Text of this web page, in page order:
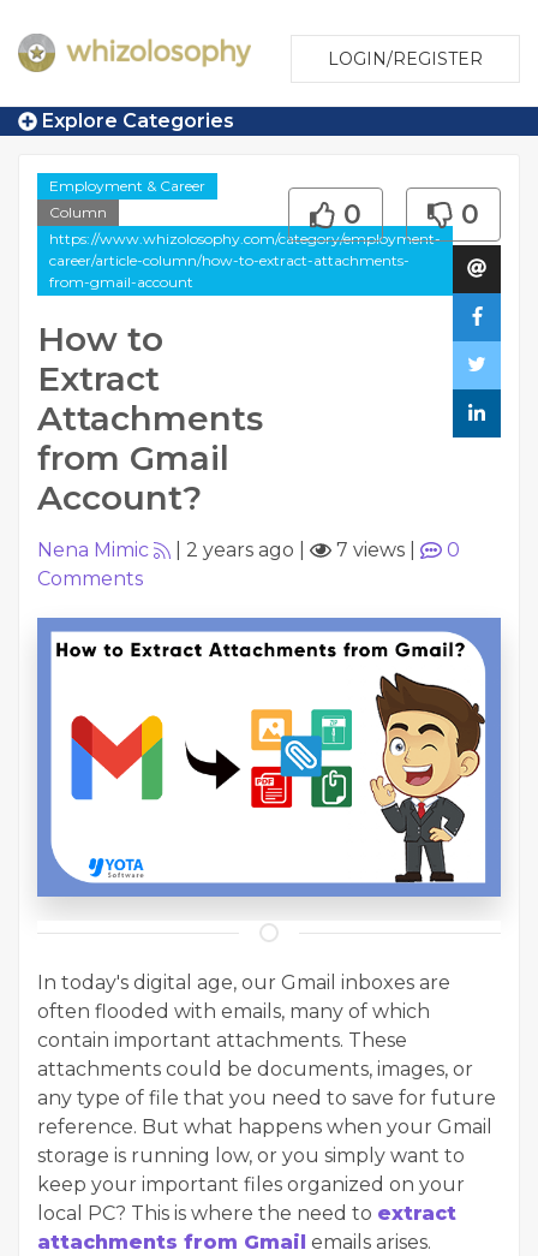
LOGIN/REGISTER
Explore Categories
Employment & Career
Column
https://www.whizolosophy.com/category/employment-
career/article-column/how-to-extract-attachments-
from-gmail-account
How to
Extract
Attachments
from Gmail
Account?
0 0
Nena Mimic 2 years ago 7 views
0
Comments
In today's digital age, our Gmail inboxes are
often flooded with emails, many of which
contain important attachments. These
attachments could be documents, images, or
any type of file that you need to save for future
reference. But what happens when your Gmail
storage is running low, or you simply want to
keep your important files organized on your
local PC? This is where the need to extract
attachments from Gmail emails arises.